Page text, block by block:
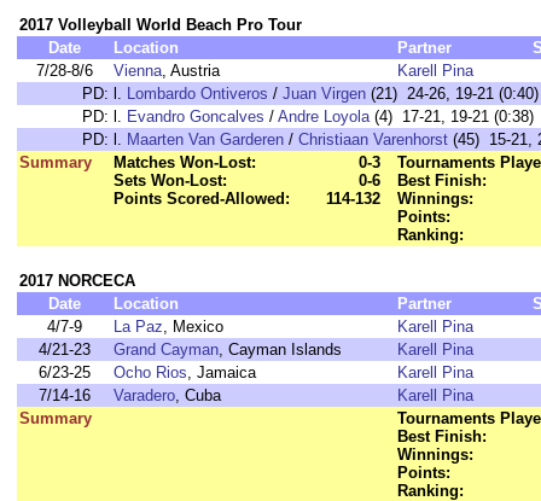
2017 Volleyball World Beach Pro Tour
Date
Location Partner
7/28-8/6
Vienna, Austria
Karell Pina
PD: l. Lombardo Ontiveros / Juan Virgen (21) 24-26, 19-21 (0:40)
PD: l. Evandro Goncalves / Andre Loyola(4) 17-21, 19-21 (0:38)
PD: l. Maarten Van Garderen / Christiaan Varenhorst (45) 15-21,
Summary
Matches Won-Lost:
0-3
Sets Won-Lost:
0-6
Points Scored-Allowed:
114-132
Tournaments
Best Finish:
Winnings:
Points:
Ranking:
2017 NORCECA
Date
Location Partner
4/7-9
La Paz, Mexico
Karell Pina
4/21-23
Grand Cayman, Cayman Islands
Karell Pina
6/23-25
Ocho Rios, Jamaica
Karell Pina
7/14-16
Varadero, Cuba
Karell Pina
Summary
Tournaments
Best Finish:
Winnings:
Points:
Ranking: